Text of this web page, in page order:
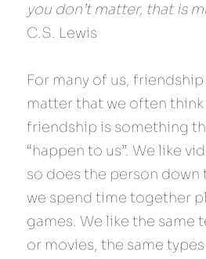
you don’t matter, that is
C.S. Lewis
For many of us,
matter that we often
friendship is something
“happen to us”. We like
so does the person down
we spend time together
games. We like the same
or movies, the same